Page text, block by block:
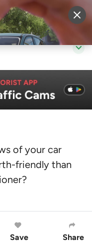
Login
of your car
friendly than
Save Share